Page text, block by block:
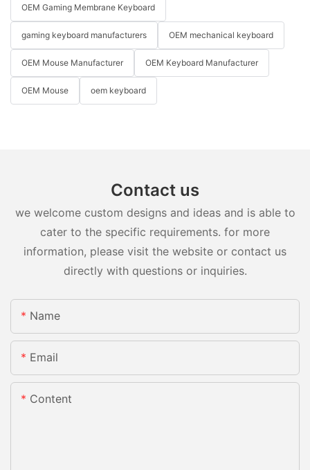
OEM Gaming Membrane Keyboard
gaming keyboard manufacturers OEM mechanical keyboard
OEM Mouse Manufacturer OEM Keyboard Manufacturer
OEM Mouse oem keyboard
Contact us
we welcome custom designs and ideas and is able to
cater to the specific requirements. for more
information, please visit the website or contact us
directly with questions or inquiries.
Name
Email
Content